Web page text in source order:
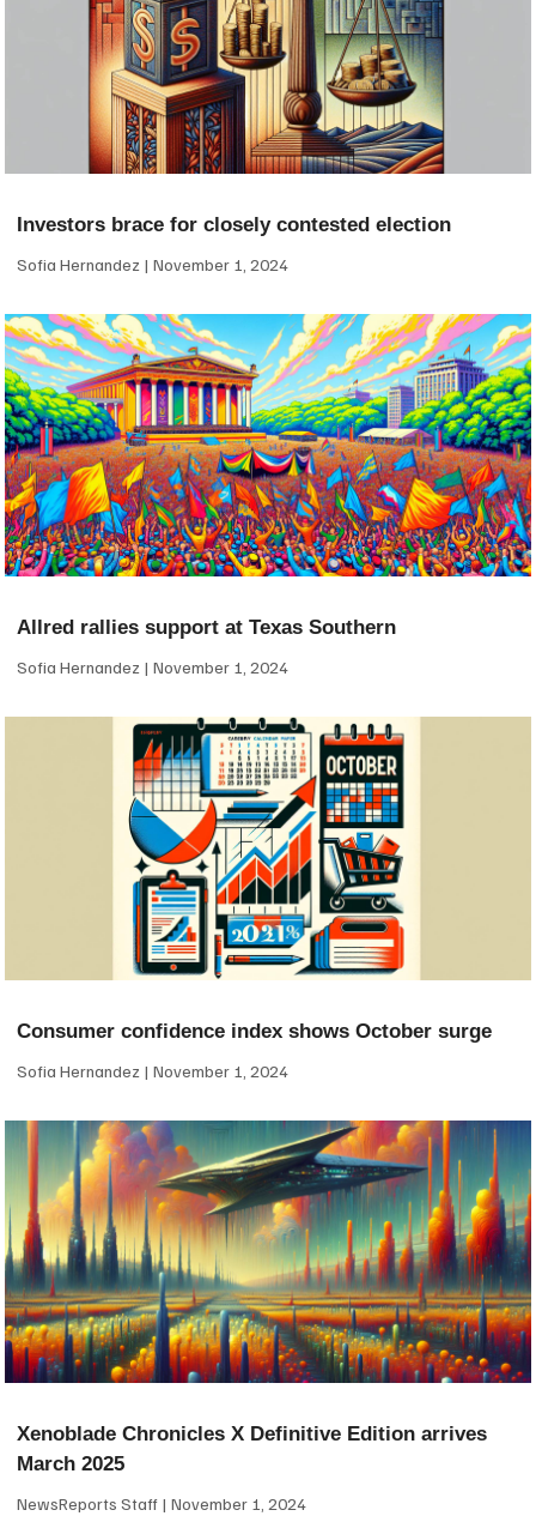
Investors brace for closely contested election
Sofia Hernandez November 1, 2024
Allred rallies support at Texas Southern
Sofia Hernandez November 1, 2024
Consumer confidence index shows October surge
Sofia Hernandez November 1, 2024
Xenoblade Chronicles X Definitive Edition arrives
March 2025
NewsReports Staff November 1, 2024